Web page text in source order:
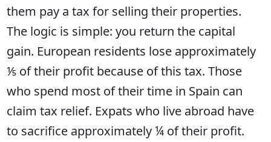
them pay a tax for selling their properties.
The logic is simple: you return the capital
gain. European residents lose approximately
⅕ of their profit because of this tax. Those
who spend most of their time in Spain can
claim tax relief. Expats who live abroad have
to sacrifice approximately ¼ of their profit.